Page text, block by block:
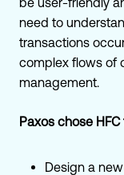
need to
transactions
complex flows of
management.
Paxos chose
Design a